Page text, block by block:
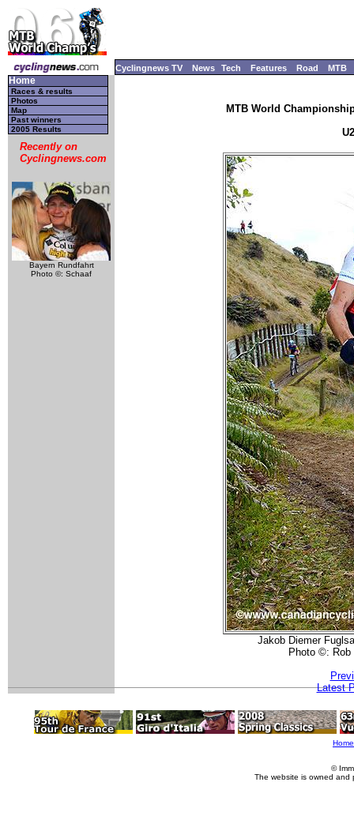
Cyclingnews TV News Tech Features Road MTB
Home
Races & results
Photos
Map
Past winners
2005 Results
Recently on
Cyclingnews.com
Bayern Rundfahrt
Photo ©: Schaaf
MTB World
Jakob Diemer
Photo ©: Rob
Latest
Home
©
The website is owned and